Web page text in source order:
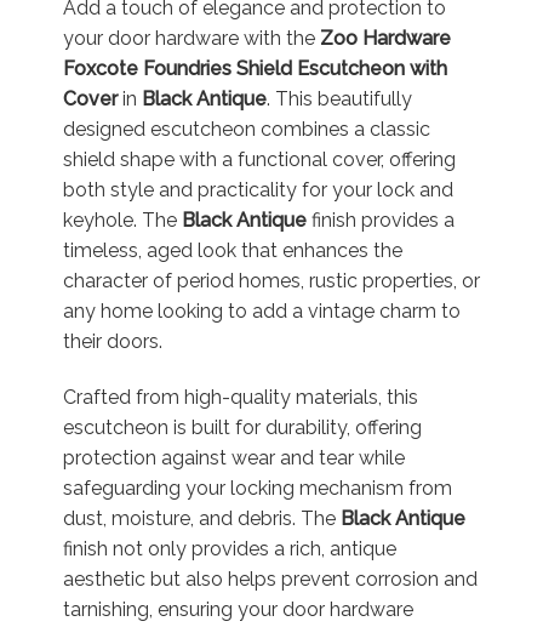
Add a touch of elegance and protection to
your door hardware with the Zoo Hardware
Foxcote Foundries Shield Escutcheon with
Coverin Black Antique. This beautifully
designed escutcheon combines a classic
shield shape with a functional cover, offering
both style and practicality for your lock and
keyhole. The Black Antiquefinish provides a
timeless, aged look that enhances the
character of period homes, rustic properties, or
any home looking to add a vintage charm to
their doors.
Crafted from high-quality materials, this
escutcheon is built for durability, offering
protection against wear and tear while
safeguarding your locking mechanism from
dust, moisture, and debris. The Black Antique
finish not only provides a rich, antique
aesthetic but also helps prevent corrosion and
tarnishing, ensuring your door hardware